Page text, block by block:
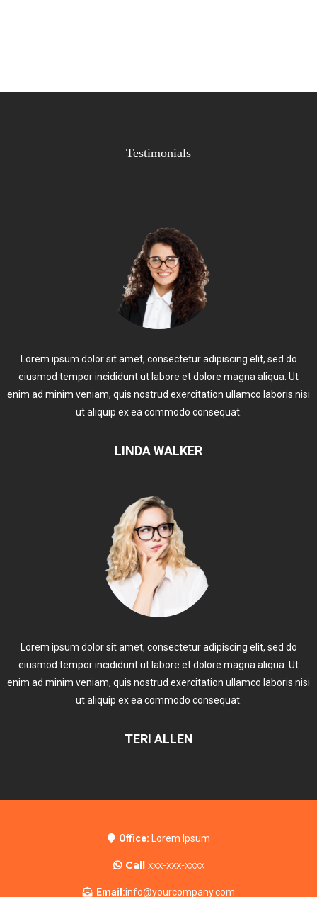
Testimonials
Lorem ipsum dolor sit amet, consectetur adipiscing elit, sed do
eiusmod tempor incididunt ut labore et dolore magna aliqua. Ut
enim ad minim veniam, quis nostrud exercitation ullamco laboris nisi
ut aliquip ex ea commodo consequat.
LINDA WALKER
Lorem ipsum dolor sit amet, consectetur adipiscing elit, sed do
eiusmod tempor incididunt ut labore et dolore magna aliqua. Ut
enim ad minim veniam, quis nostrud exercitation ullamco laboris nisi
ut aliquip ex ea commodo consequat.
TERI ALLEN
Office: Lorem Ipsum
Callxxx-xxx-xxxx
Email:info@yourcompany.com